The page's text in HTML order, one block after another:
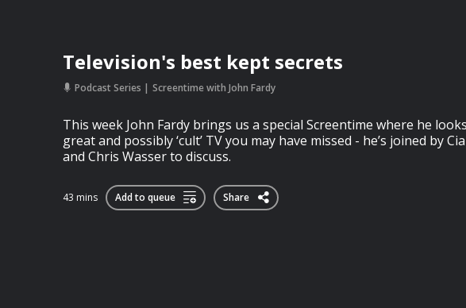
Television's best kept secrets
Podcast Series Screentime with John Fardy
This week John Fardy brings us a special Screentime where he
great and possibly ‘cult’ TV you may have missed - he’s joined by
and Chris Wasser to discuss.
43 mins Add to queue Share